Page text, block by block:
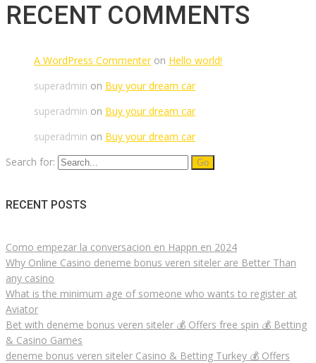
RECENT COMMENTS
A WordPress Commenteron Hello world!
superadmin on Buy your dream car
superadmin on Buy your dream car
superadmin on Buy your dream car
Search for:
RECENT POSTS
Como empezar la conversacion en Happn en 2024
Why Online Casino deneme bonus veren siteler are Better Than
any casino
What is the minimum age of someone who wants to register at
Aviator
Bet with deneme bonus veren siteler 💰 Offers free spin 💰 Betting
& Casino Games
deneme bonus veren siteler Casino & Betting Turkey 💰 Offers